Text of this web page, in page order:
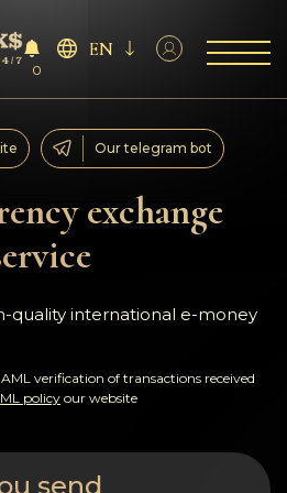
0
EN
exchange
Our telegram bot
quality international e-money
verification of transactions received
policy our website
send